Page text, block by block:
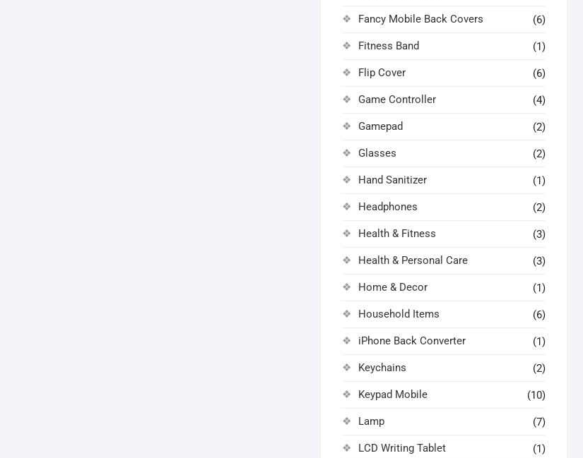
Fancy Mobile Back Covers (6)
Fitness Band (1)
Flip Cover (6)
Game Controller (4)
Gamepad (2)
Glasses (2)
Hand Sanitizer (1)
Headphones (2)
Health & Fitness (3)
Health & Personal Care (3)
Home & Decor (1)
Household Items (6)
iPhone Back Converter (1)
Keychains (2)
Keypad Mobile (10)
Lamp (7)
LCD Writing Tablet (1)